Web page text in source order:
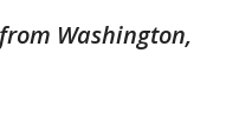
Washington,